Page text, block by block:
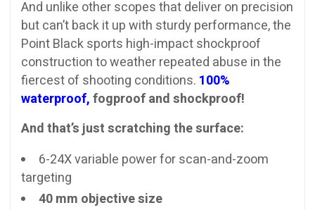
And unlike other scopes that deliver on precision
but can’t back it up with sturdy performance, the
Point Black sports high-impact shockproof
construction to weather repeated abuse in the
fiercest of shooting conditions. 100%
waterproof,fogproof and shockproof!
And that’s just scratching the surface:
6-24X variable power for scan-and-zoom
targeting
40 mm objective size